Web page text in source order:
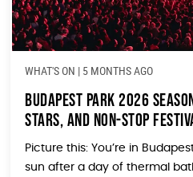
WHAT'S ON | 5 MONTHS AGO
Budapest Park 2026
Stars, and Non-Stop
Picture this: You’re in
sun after a day of thermal